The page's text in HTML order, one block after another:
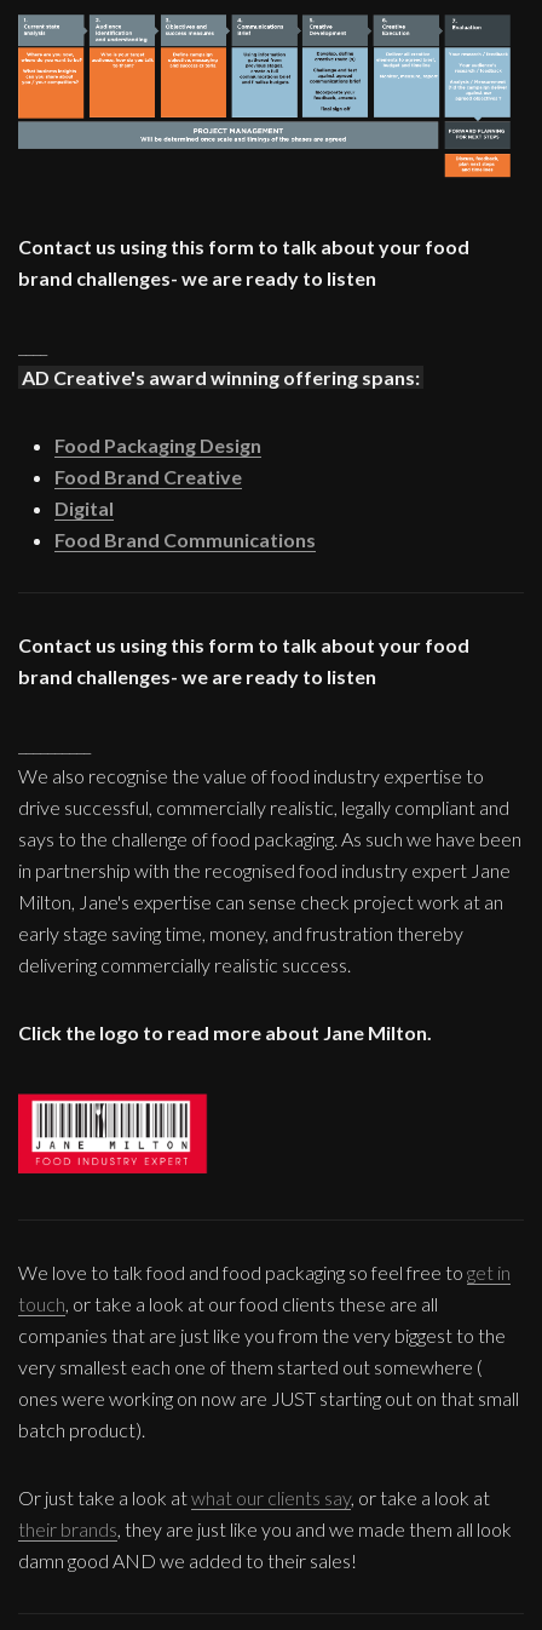
Contact us using this form to talk about your food
brand challenges- we are ready to listen
AD Creative's award winning offering spans:
Food Packaging Design
Food Brand Creative
Digital
Food Brand Communications
Contact us using this form to talk about your food
brand challenges- we are ready to listen
We also recognise the value of food industry expertise to
drive successful, commercially realistic, legally compliant and
says to the challenge of food packaging. As such we have been
in partnership with the recognised food industry expert Jane
Milton, Jane's expertise can sense check project work at an
early stage saving time, money, and frustration thereby
delivering commercially realistic success.
Click the logo to read more about Jane Milton.
We love to talk food and food packaging so feel free to get in
touch , or take a look at our food clients these are all
companies that are just like you from the very biggest to the
very smallest each one of them started out somewhere (
ones were working on now are JUST starting out on that small
batch product).
Or just take a look atwhat our clients say, or take a look at
their brands , they are just like you and we made them all look
damn good AND we added to their sales!